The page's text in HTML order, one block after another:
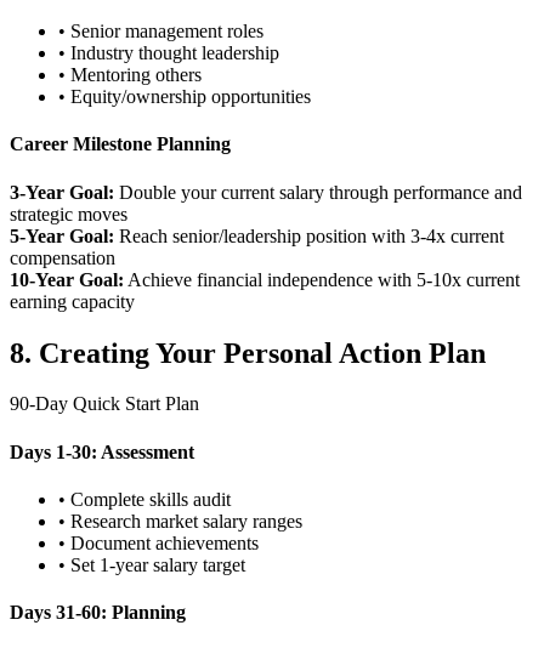
• Senior management roles
• Industry thought leadership
• Mentoring others
• Equity/ownership opportunities
Career Milestone Planning
3-Year Goal: Double your current salary through performance and
strategic moves
5-Year Goal: Reach senior/leadership position with 3-4x current
compensation
10-Year Goal: Achieve financial independence with 5-10x current
earning capacity
8. Creating Your Personal Action Plan
90-Day Quick Start Plan
Days 1-30: Assessment
• Complete skills audit
• Research market salary ranges
• Document achievements
• Set 1-year salary target
Days 31-60: Planning